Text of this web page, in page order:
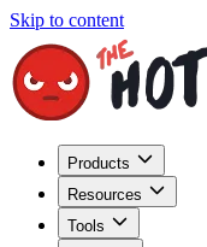
Skip to content
Products
Resources
Tools